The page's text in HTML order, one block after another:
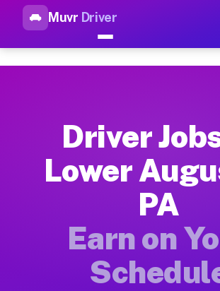
Muvr Driver
Top Driver Jobs
How Driver Jobs Lower
Getting started takes five minutes.
Earnings Potential for Driver
Drivers on Muvr in Lower Augusta earn
Qualifying Vehicles for
Almost any vehicle qualifies for work on
Driver
Lower
PA
Earn on